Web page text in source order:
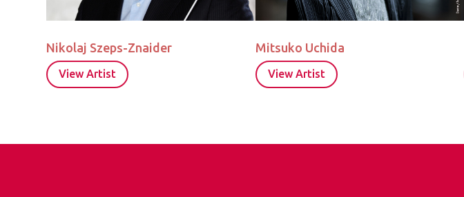
Nikolaj Szeps-Znaider
View Artist
Mitsuko Uchida
View Artist